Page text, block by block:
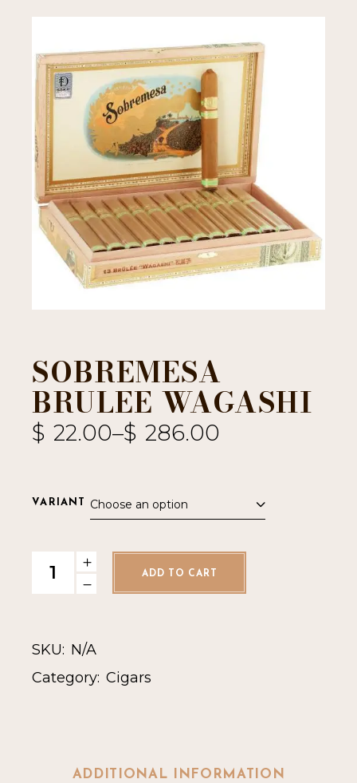
SOBREMESA
BRULEE WAGASHI
$ 22.00–$ 286.00
VARIANT Choose an option
Sobremesa Brulee Wagashi quantity
ADD TO CART
SKU: N/A
Category: Cigars
ADDITIONAL INFORMATION